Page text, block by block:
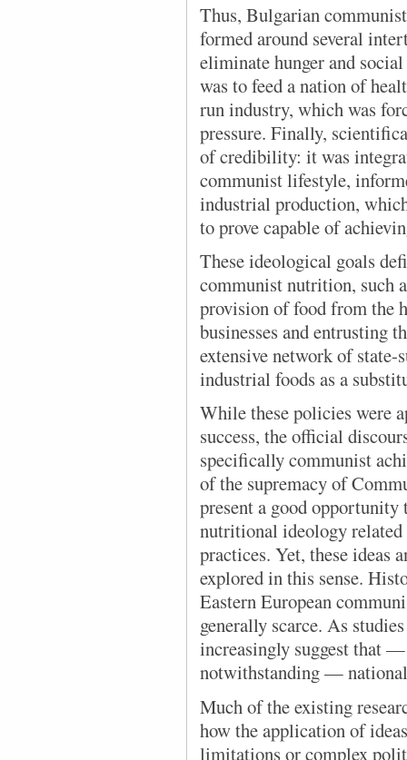
Thus, Bulgarian
formed around several
eliminate hunger and
was to feed a nation of
run industry, which was
pressure. Finally,
of credibility: it was
communist lifestyle,
industrial production,
to prove capable of
These ideological goals
communist nutrition, such
provision of food from the
businesses and entrusting
extensive network of state-
industrial foods as a
While these policieswere
success, the official
specifically communist
of the supremacy of
present a good
nutritional ideology
practices. Yet, these ideas
explored in this sense.
Eastern European
generally scarce. As
increasingly suggest that
notwithstanding —
Much of the existing
how the application of
limitations or complex